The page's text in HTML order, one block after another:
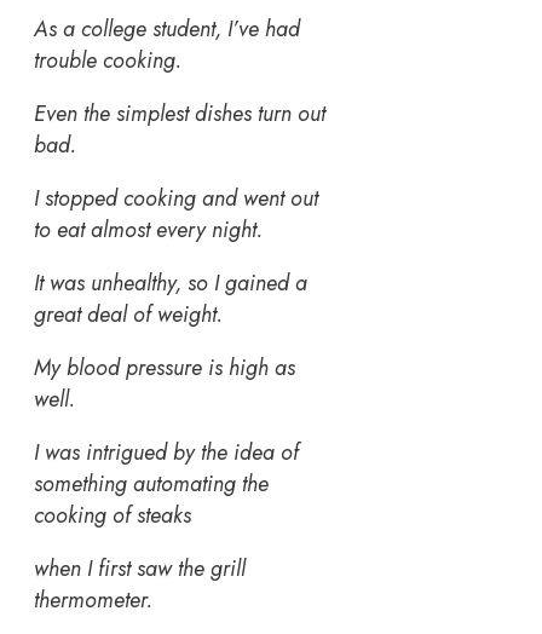
As a college student, I’ve had
trouble cooking.
Even the simplest dishes turn out
bad.
I stopped cooking and went out
to eat almost every night.
It was unhealthy, so I gained a
great deal of weight.
My blood pressure is high as
well.
I was intrigued by the idea of
something automating the
cooking of steaks
when I first saw the grill
thermometer.